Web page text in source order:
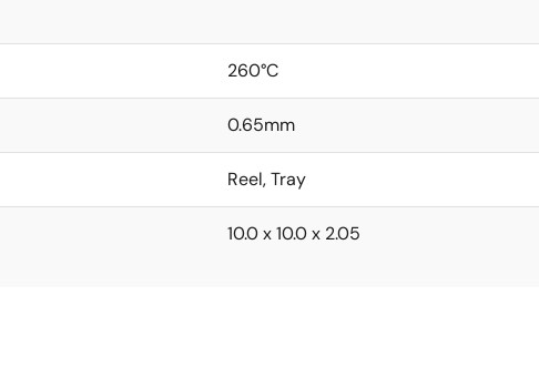
260°C
0.65mm
Reel, Tray
10.0 x 10.0 x 2.05